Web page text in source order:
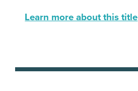
Learn more about this title